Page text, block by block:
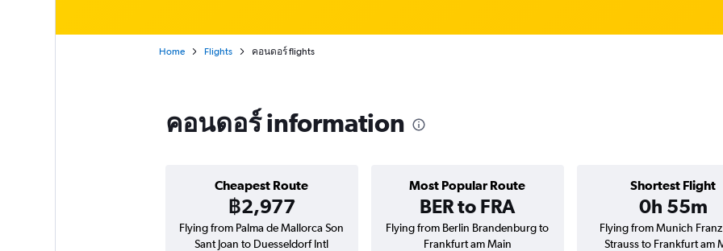
Home Flights คอนดอร์ flights
คอนดอร์ information
Cheapest Route
฿2,977
Most Popular Route
BER to FRA
Shortest Flight
0h 55m
Flying from Palma de Mallorca Son
Sant Joan to Duesseldorf Intl
Flying from Berlin Brandenburg to
Frankfurt am Main
Flying from Munich Franz
Strauss to Frankfurt am